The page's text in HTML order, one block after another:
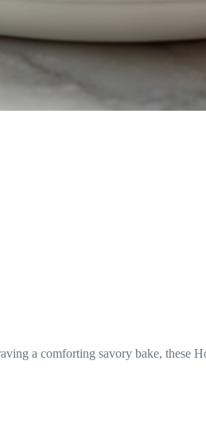
a comforting savory bake, these